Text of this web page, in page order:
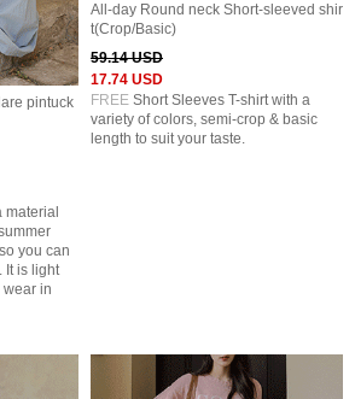
pintuck
material
you can
It is light
wear in
All-day Round neck Short-sleeved shir
t(Crop/Basic)
59.14 USD
17.74 USD
FREE Short Sleeves T-shirt with a
variety of colors, semi-crop & basic
length to suit your taste.